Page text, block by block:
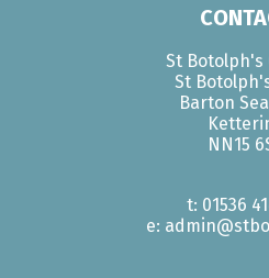
St Botolph's
St
Barton
NN15
t: 01536
e: